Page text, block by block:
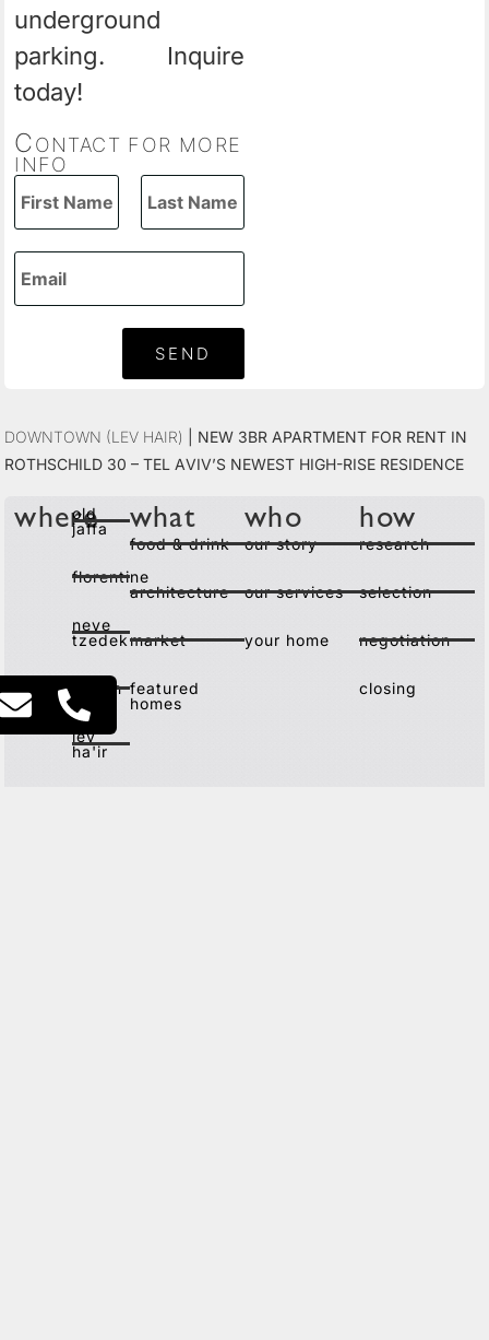
underground
parking. Inquire
today!
CONTACT FOR MORE
INFO
SEND
Downtown (Lev Hair) | New 3BR Apartment for Rent in
Rothschild 30 – Tel Aviv’s Newest High-Rise Residence
where
old
jaffa
florentine
neve
tzedek
kerem
lev
ha'ir
what
food & drink
architecture
market
featured
homes
who
our story
our services
your home
how
research
selection
negotiation
closing